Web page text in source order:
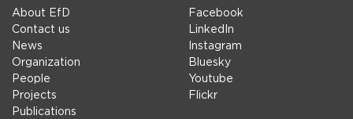
About EfD
Contact us
News
Organization
People
Projects
Publications
Facebook
LinkedIn
Instagram
Bluesky
Youtube
Flickr